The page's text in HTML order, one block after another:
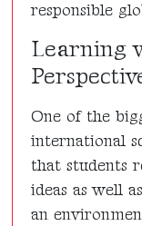
responsible
Learning
One of the
international
that students
ideas as well
an